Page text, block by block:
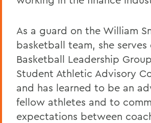
As a guard on the William
basketball team, she serves
Basketball Leadership
Student Athletic Advisory
and has learned to be an
fellow athletes and to
expectations between